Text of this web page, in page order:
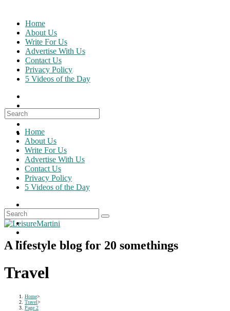
content
Home
About Us
Write For Us
Advertise With Us
Contact Us
Privacy Policy
5 Videos of the Day
Search
for:
Home
About Us
Write For Us
Advertise With Us
Contact Us
Privacy Policy
5 Videos of the Day
A lifestyle blog for 20 somethings
Travel
Home>
Travel>
Page 2